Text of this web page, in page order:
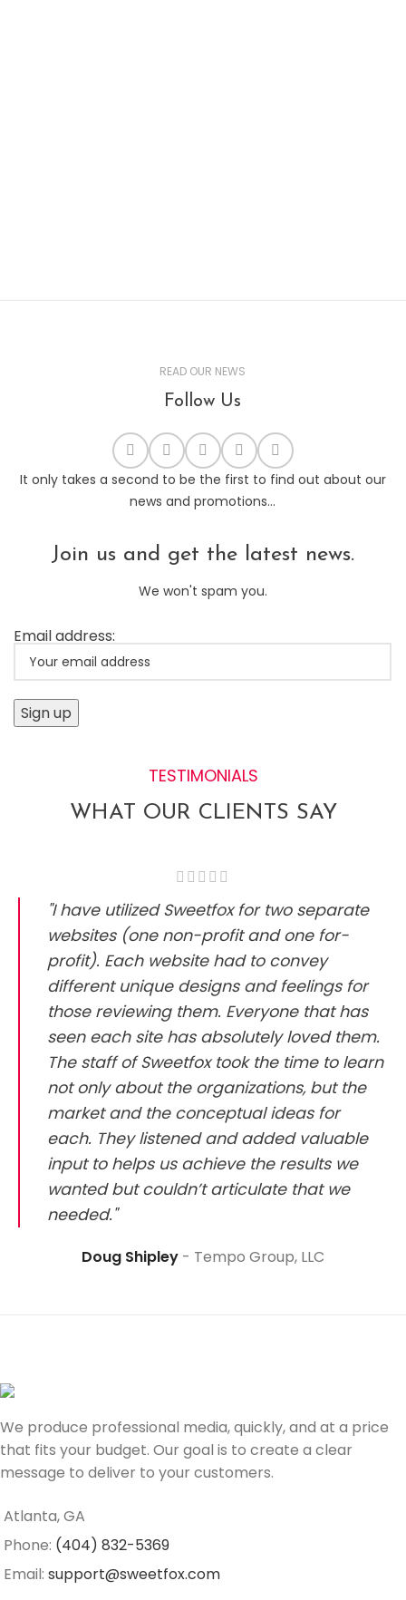
READ OUR NEWS
Follow Us
It only takes a second to be the first to find out about our
news and promotions...
Join us and get the latest news.
We won't spam you.
Email address:
TESTIMONIALS
WHAT OUR CLIENTS SAY
"I have utilized Sweetfox for two separate
websites (one non-profit and one for-
profit). Each website had to convey
different unique designs and feelings for
those reviewing them. Everyone that has
seen each site has absolutely loved them.
The staff of Sweetfox took the time to learn
not only about the organizations, but the
market and the conceptual ideas for
each. They listened and added valuable
input to helps us achieve the results we
wanted but couldn’t articulate that we
needed."
Doug Shipley Tempo Group, LLC
We produce professional media, quickly, and at a price
that fits your budget. Our goal is to create a clear
message to deliver to your customers.
Atlanta, GA
Phone: (404) 832-5369
Email: support@sweetfox.com